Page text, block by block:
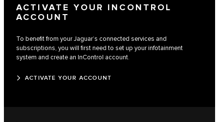
ACTIVATE YOUR INCONTROL
ACCOUNT
To benefit from your Jaguar’s connected services and
subscriptions, you will first need to set up your infotainment
system and create an InControl account.
ACTIVATE YOUR ACCOUNT